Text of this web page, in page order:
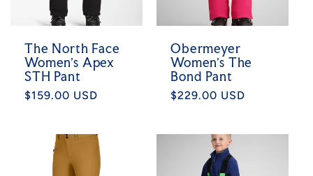
The North Face
Women's Apex
STH Pant
Regular
$159.00 USD
Obermeyer
Women's The
Bond Pant
Regular
$229.00 USD